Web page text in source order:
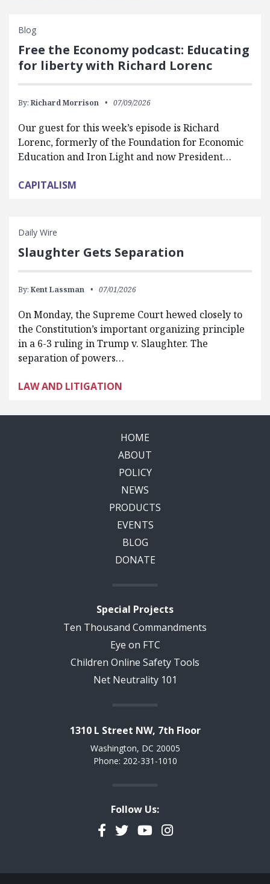
Blog
Free the Economy podcast: Educating
for liberty with Richard Lorenc
By: Richard Morrison 07/09/2026
Our guest for this week’s episode is Richard
Lorenc, formerly of the Foundation for Economic
Education and Iron Light and now President…
CAPITALISM
Daily Wire
Slaughter Gets Separation
By: Kent Lassman 07/01/2026
On Monday, the Supreme Court hewed closely to
the Constitution’s important organizing principle
in a 6-3 ruling in Trump v. Slaughter. The
separation of powers…
LAW AND LITIGATION
HOME
ABOUT
POLICY
NEWS
PRODUCTS
EVENTS
BLOG
DONATE
Special Projects
Ten Thousand Commandments
Eye on FTC
Children Online Safety Tools
Net Neutrality 101
1310 L Street NW, 7th Floor
Washington, DC 20005
Phone: 202-331-1010
Follow Us:
Facebook
TwitterYouTubeInstagram